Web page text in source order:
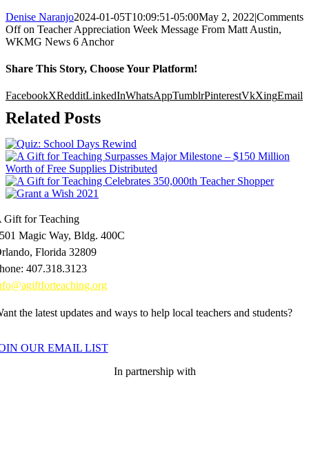
Denise Naranjo2024-01-05T10:09:51-05:00May 2, 2022|Comments
Offon Teacher Appreciation Week Message From Matt Austin,
WKMG News 6 Anchor
Share This Story, Choose Your Platform!
FacebookXRedditLinkedInWhatsAppTumblrPinterestVkXingEmail
Related Posts
Gift for Teaching
Magic Way, Bldg. 400C
Florida 32809
407.318.3123
the latest updates and ways to help local teachers and students?
OUR EMAIL LIST
In partnership with